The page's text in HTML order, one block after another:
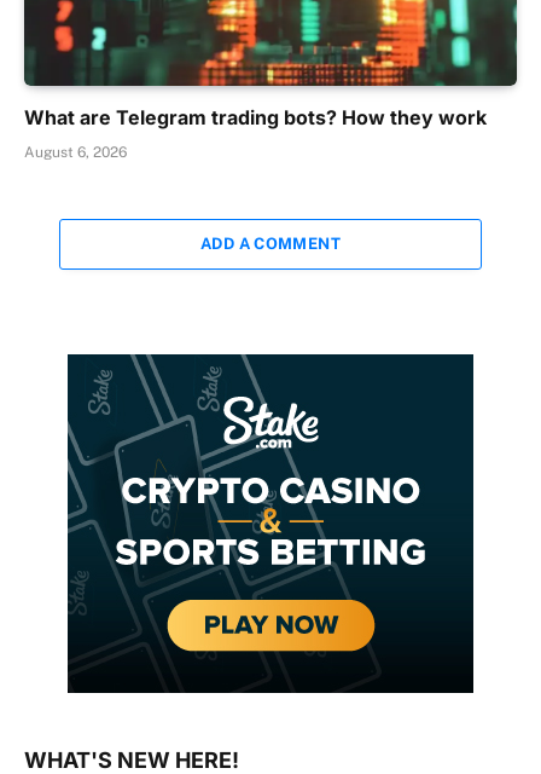
What are Telegram trading bots? How they work
August 6, 2026
ADD A COMMENT
WHAT'S NEW HERE!